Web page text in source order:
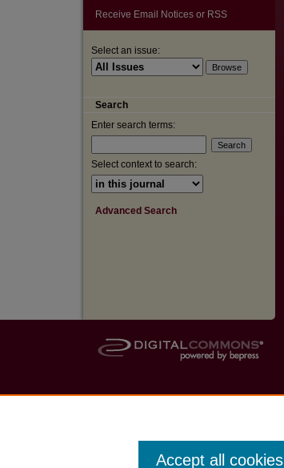
Receive Email Notices or RSS
Select an issue:
Search
Enter search terms:
Select context to search:
Advanced Search
Accept all cookies